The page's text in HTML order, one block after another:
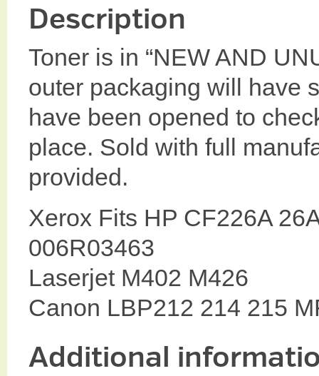
Description
Toner is in “NEW AND
outer packaging will have
have been opened to
place. Sold with full
provided.
Xerox Fits HP CF226A
006R03463
Laserjet M402 M426
Canon LBP212 214 215
Additional